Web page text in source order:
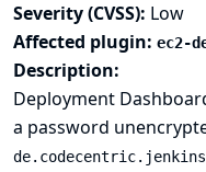
Severity (CVSS): Low
Affected plugin: ec2-
Description:
Deployment
a password